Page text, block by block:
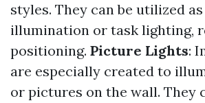
styles. They can be utilized
illumination or task lighting,
positioning. Picture Lights:
are especially created to
or pictures on the wall. They